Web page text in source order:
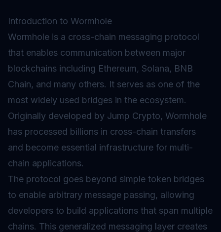
Introduction to Wormhole
Wormhole is a cross-chain messaging protocol
that enables communication between major
blockchains including Ethereum, Solana, BNB
Chain, and many others. It serves as one of the
most widely used bridges in the ecosystem.
Originally developed by Jump Crypto, Wormhole
has processed billions in cross-chain transfers
and become essential infrastructure for multi-
chain applications.
The protocol goes beyond simple token bridges
to enable arbitrary message passing, allowing
developers to build applications that span multiple
chains. This generalized messaging layer creates